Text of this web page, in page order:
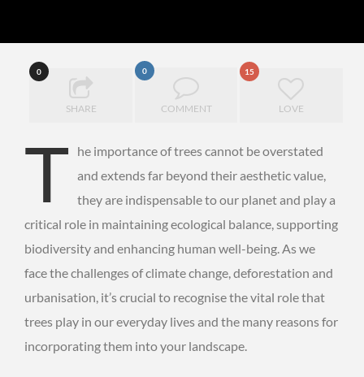
0
SHARE
0
COMMENT
15
LOVE
T
he importance of trees cannot be overstated
and extends far beyond their aesthetic value,
they are indispensable to our planet and play a
critical role in maintaining ecological balance, supporting
biodiversity and enhancing human well-being. As we
face the challenges of climate change, deforestation and
urbanisation, it’s crucial to recognise the vital role that
trees play in our everyday lives and the many reasons for
incorporating them into your landscape.